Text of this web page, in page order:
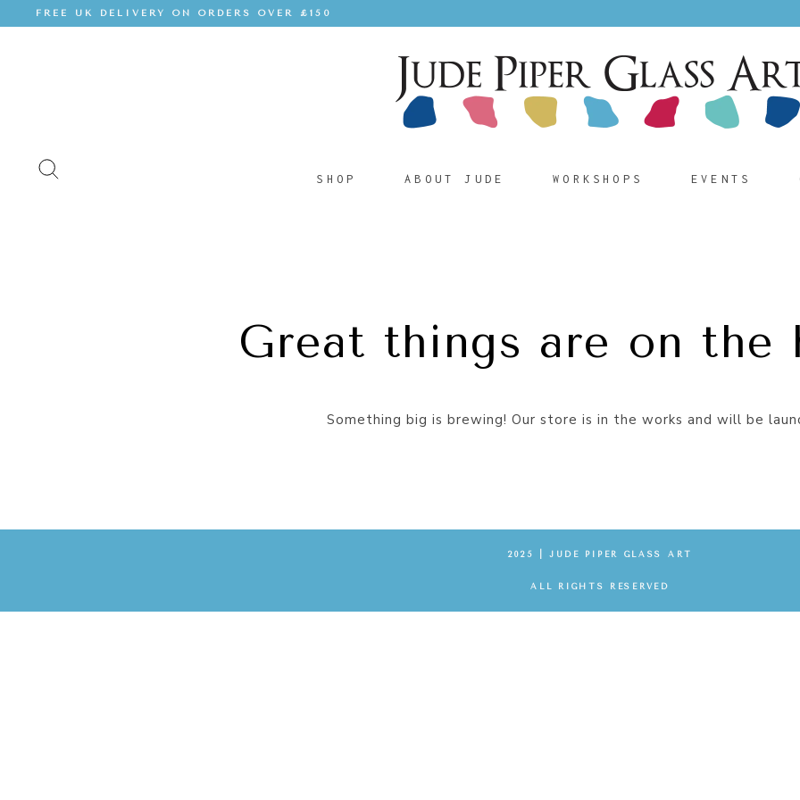
FREE UK DELIVERY ON ORDERS OVER £150
SHOP ABOUT JUDE WORKSHOPS EVENTS
Great things are on the
Something big is brewing! Our store is in the works and will be
2025 | JUDE PIPER GLASS ART
ALL RIGHTS RESERVED